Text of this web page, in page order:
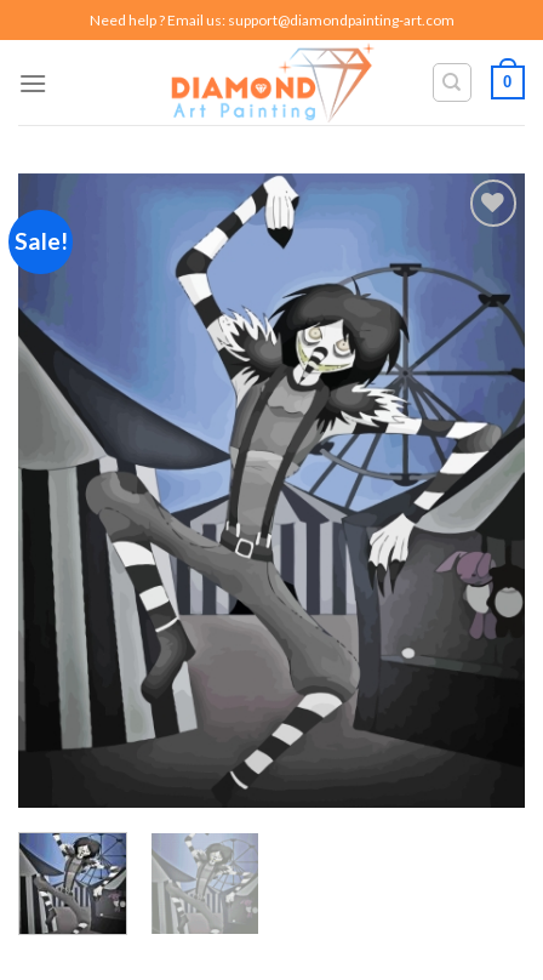
to
content
Need help ? Email us: support@diamondpainting-art.com
0
Sale!
Add to
wishlist